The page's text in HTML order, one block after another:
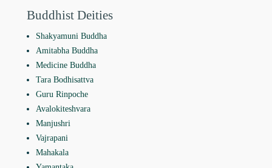
Buddhist Deities
Shakyamuni Buddha
Amitabha Buddha
Medicine Buddha
Tara Bodhisattva
Guru Rinpoche
Avalokiteshvara
Manjushri
Vajrapani
Mahakala